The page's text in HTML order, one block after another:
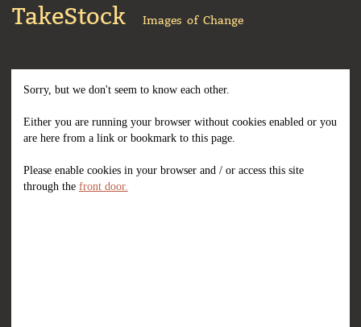
TakeStock Images of Change
Sorry, but we don't seem to know each other.
Either you are running your browser without cookies enabled or you
are here from a link or bookmark to this page.
Please enable cookies in your browser and / or access this site
through the front door.